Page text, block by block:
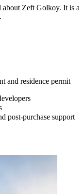
about Zeft Golkoy. It is a
and residence permit
post-purchase support